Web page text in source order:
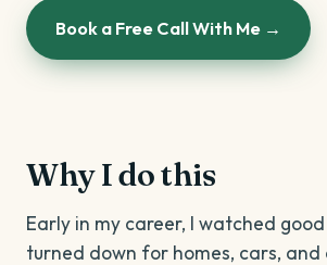
Book a Free Call With Me →
Why I do this
Early in my career, I watched
turned down for homes, cars,